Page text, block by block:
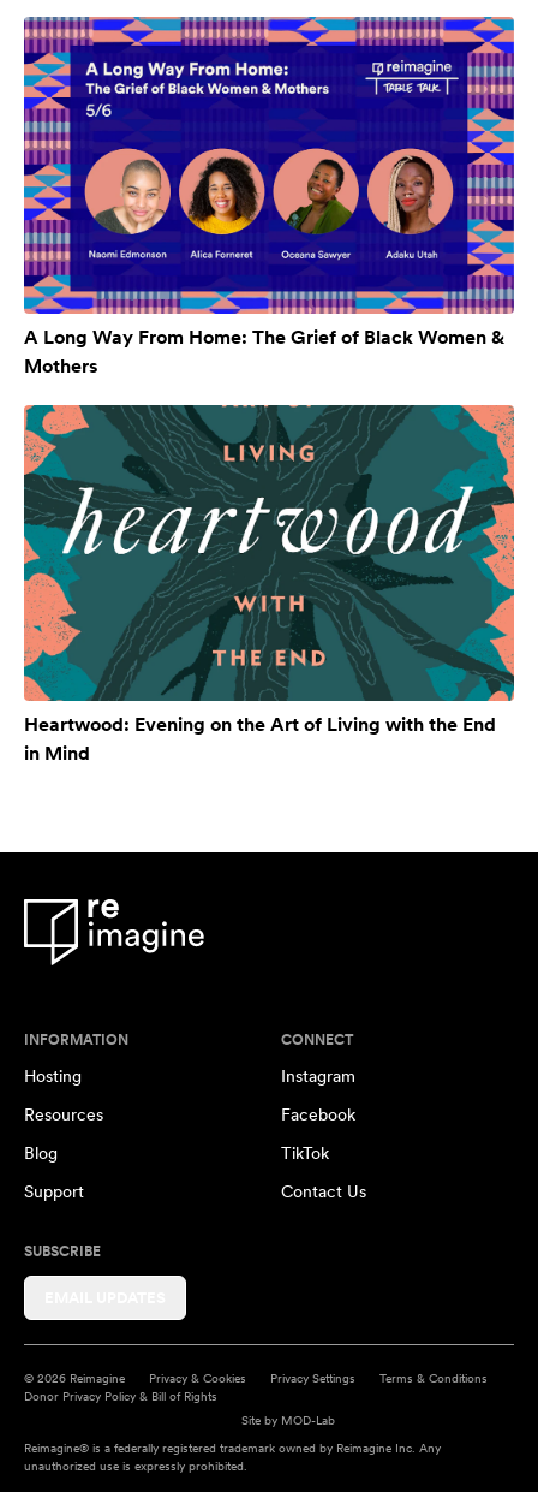
A Long Way From Home: The Grief of Black Women &
Mothers
Heartwood: Evening on the Art of Living with the End
in Mind
INFORMATION
Hosting
Resources
Blog
Support
CONNECT
Instagram
Facebook
TikTok
Contact Us
SUBSCRIBE
© 2026 Reimagine Privacy & Cookies Privacy Settings
Terms & Conditions
Donor Privacy Policy & Bill of Rights
Site by MOD-Lab
Reimagine® is a federally registered trademark owned by Reimagine Inc. Any
unauthorized use is expressly prohibited.